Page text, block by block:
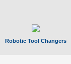
Robotic Tool Changers